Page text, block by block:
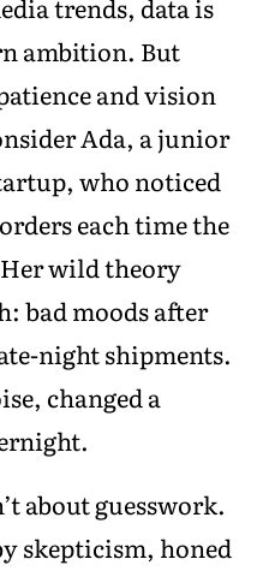
trends, data is
ambition. But
and vision
Ada, a junior
who noticed
each time the
wild theory
bad moods after
night shipments.
changed a
about guesswork.
skepticism, honed